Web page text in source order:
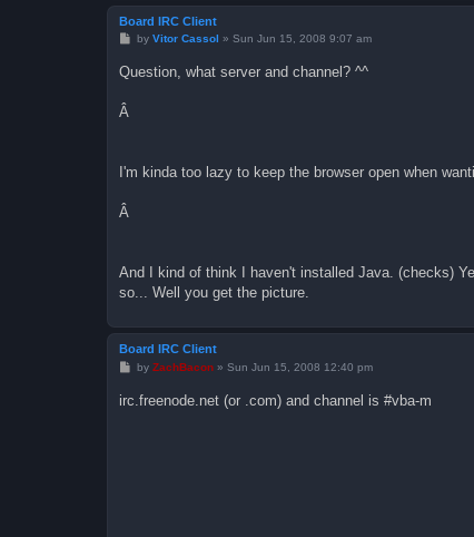
Board IRC Client
P
t
by Vitor Cassol » Sun Jun 15, 2008 9:07 am
Question, what server and channel? ^^
Â
I'm kinda too lazy to keep the browser open when
Â
And I kind of think I haven't installed Java. (checks)
so... Well you get the picture.
Board IRC Client
P
t
by ZachBacon» Sun Jun 15, 2008 12:40 pm
irc.freenode.net (or .com) and channel is #vba-m